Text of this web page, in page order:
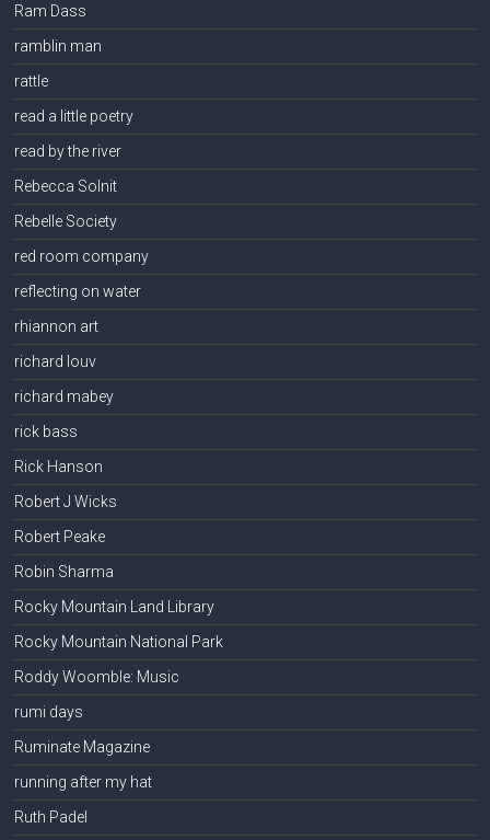
Ram Dass
ramblin man
rattle
read a little poetry
read by the river
Rebecca Solnit
Rebelle Society
red room company
reflecting on water
rhiannon art
richard louv
richard mabey
rick bass
Rick Hanson
Robert J Wicks
Robert Peake
Robin Sharma
Rocky Mountain Land Library
Rocky Mountain National Park
Roddy Woomble: Music
rumi days
Ruminate Magazine
running after my hat
Ruth Padel